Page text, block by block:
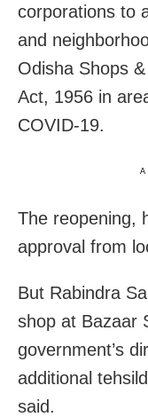
corporations to
and
Odisha Shops
Act, 1956 in
COVID-19.
The reopening,
approval from
But Rabindra
shop at Bazaar
government’s
additional
said.